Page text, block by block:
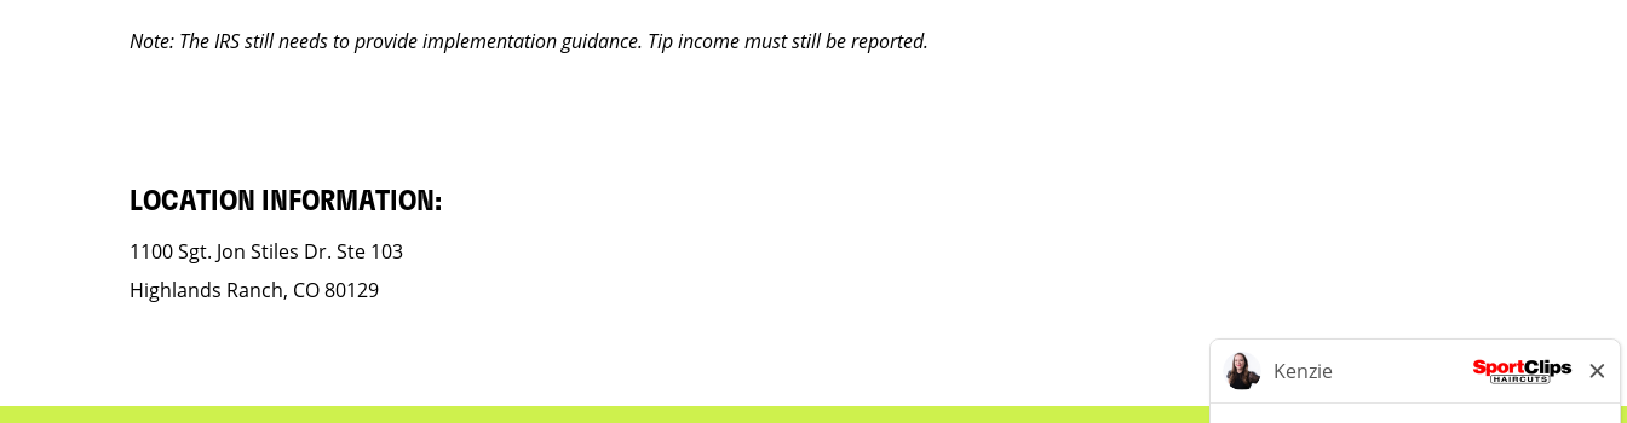
Note: The IRS still needs to provide implementation guidance. Tip income must still be reported.
LOCATION INFORMATION:
1100 Sgt. Jon Stiles Dr. Ste 103
Highlands Ranch, CO 80129